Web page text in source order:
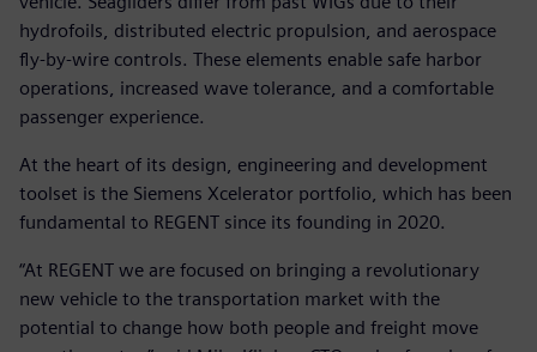
hydrofoils, distributed electric propulsion, and aerospace
fly-by-wire controls. These elements enable safe harbor
operations, increased wave tolerance, and a comfortable
passenger experience.
At the heart of its design, engineering and development
toolset is the Siemens Xcelerator portfolio, which has been
fundamental to REGENT since its founding in 2020.
“At REGENT we are focused on bringing a revolutionary
new vehicle to the transportation market with the
potential to change how both people and freight move